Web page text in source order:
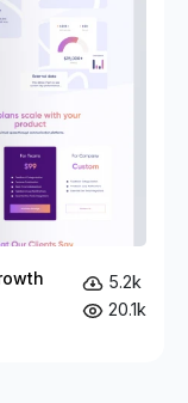
5.2k
20.1k